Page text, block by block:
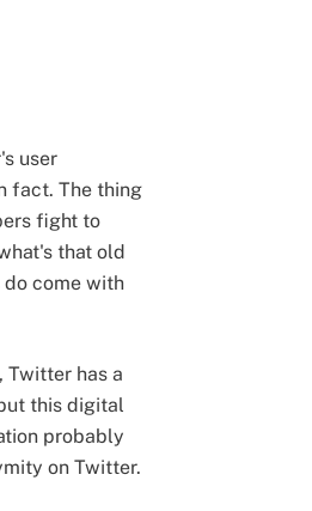
user
fact. The thing
fight to
that old
do come with
Twitter has a
this digital
probably
on Twitter.